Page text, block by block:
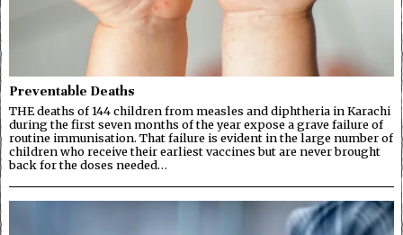
Preventable Deaths
THE deaths of 144 children from measles and diphtheria in Karachi
during the first seven months of the year expose a grave failure of
routine immunisation. That failure is evident in the large number of
children who receive their earliest vaccines but are never brought
back for the doses needed…